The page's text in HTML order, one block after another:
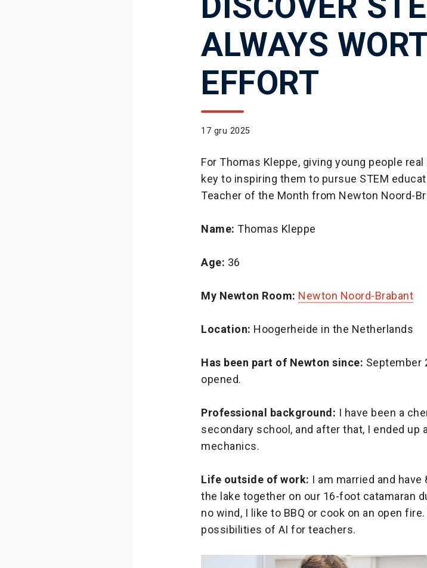
ALWAYS
EFFORT
17 gru 2025
For Thomas Kleppe, giving young people
key to inspiring them to pursue STEM
Teacher of the Month from Newton Noord-
Name: Thomas Kleppe
Age: 36
My Newton Room: Newton Noord-Brabant
Location: Hoogerheide in the Netherlands
Has been part of Newton since: September
opened.
Professional background: I have been a
secondary school, and after that, I ended up
mechanics.
Life outside of work: I am married and
the lake together on our 16-foot catamaran
no wind, I like to BBQ or cook on an open
possibilities of AI for teachers.